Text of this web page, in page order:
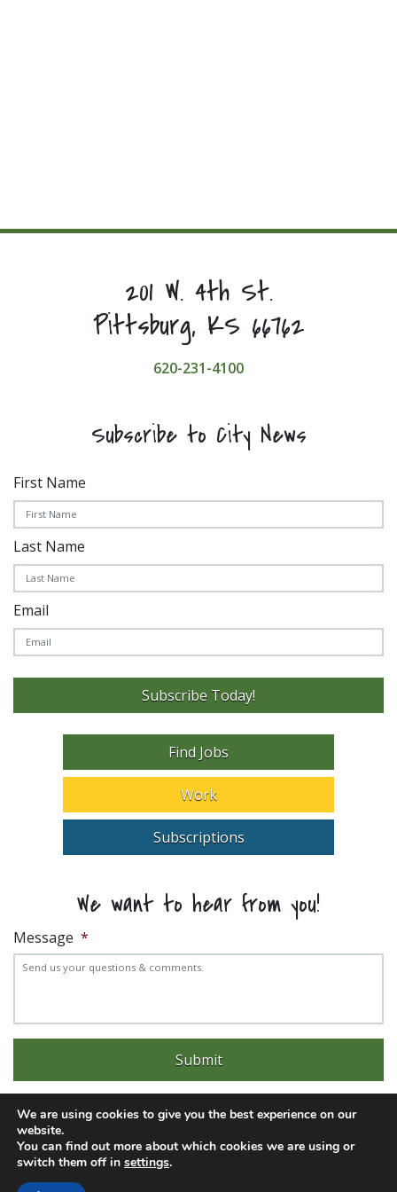
201 W. 4th St.
Pittsburg, KS 66762
620-231-4100
Subscribe to City News
First Name
Last Name
Email
Subscribe Today!
Find Jobs
Work
Subscriptions
We want to hear from you!
Message *
Experience trouble with the website? Email
© 2026 City of Pittsburg | Built by
We are using cookies to give you the best experience on our
website.
You can find out more about which cookies we are using or
switch them off in settings.